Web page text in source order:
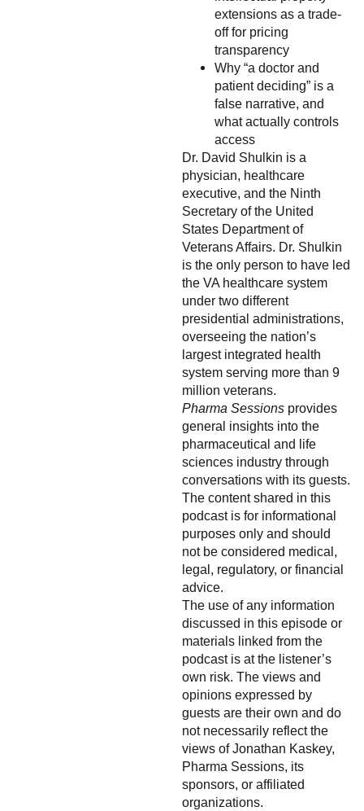
extensions as a trade-
off for pricing
transparency
Why “a doctor and
patient deciding” is a
false narrative, and
what actually controls
access
Dr. David Shulkin is a
physician, healthcare
executive, and the Ninth
Secretary of the United
States Department of
Veterans Affairs. Dr. Shulkin
is the only person to have led
the VA healthcare system
under two different
presidential administrations,
overseeing the nation’s
largest integrated health
system serving more than 9
million veterans.
Pharma Sessions provides
general insights into the
pharmaceutical and life
sciences industry through
conversations with its guests.
The content shared in this
podcast is for informational
purposes only and should
not be considered medical,
legal, regulatory, or financial
advice.
The use of any information
discussed in this episode or
materials linked from the
podcast is at the listener’s
own risk. The views and
opinions expressed by
guests are their own and do
not necessarily reflect the
views of Jonathan Kaskey,
Pharma Sessions, its
sponsors, or affiliated
organizations.